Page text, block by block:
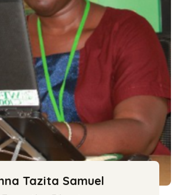
Tazita Samuel